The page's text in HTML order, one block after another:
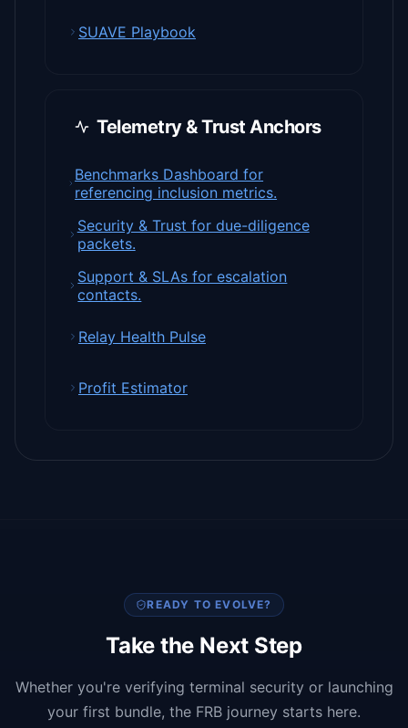
SUAVE Playbook
Telemetry & Trust Anchors
Benchmarks Dashboard for
referencing inclusion metrics.
Security & Trust for due-diligence
packets.
Support & SLAs for escalation
contacts.
Relay Health Pulse
Profit Estimator
READY TO EVOLVE?
Take the Next Step
Whether you're verifying terminal security or launching
your first bundle, the FRB journey starts here.